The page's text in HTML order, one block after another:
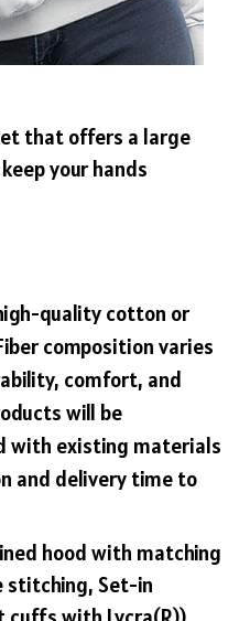
that offers a large
your hands
quality cotton or
composition varies
comfort, and
will be
with existing materials
and delivery time to
hood with matching
stitching, Set-in